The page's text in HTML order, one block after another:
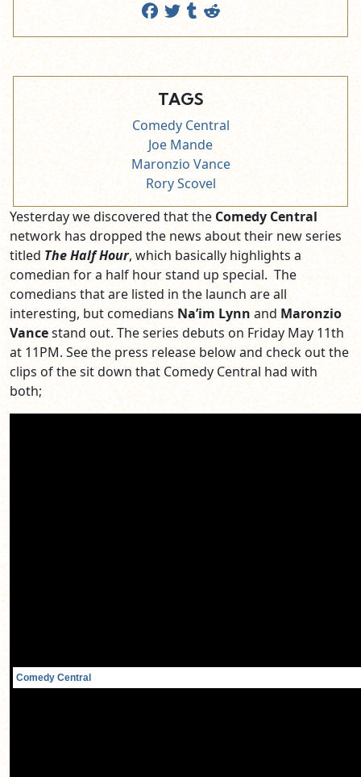
TAGS
Comedy Central
Joe Mande
Maronzio Vance
Rory Scovel
Yesterday we discovered that the Comedy Central
network has dropped the news about their new series
titled The Half Hour, which basically highlights a
comedian for a half hour stand up special. The
comedians that are listed in the launch are all
interesting, but comedians Na’im Lynn and Maronzio
Vancestand out. The series debuts on Friday May 11th
at 11PM. See the press release below and check out the
clips of the sit down that Comedy Central had with
both;
Comedy Central